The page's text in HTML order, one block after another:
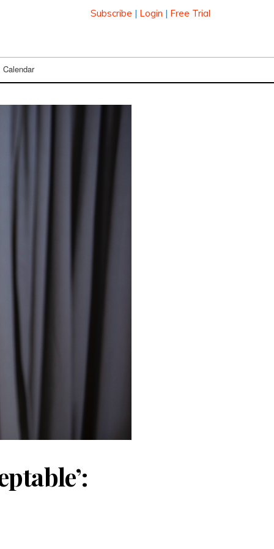
Subscribe | Login | Free Trial
Calendar